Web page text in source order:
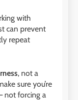
with
can prevent
repeat
, not a
sure you’re
not forcing a